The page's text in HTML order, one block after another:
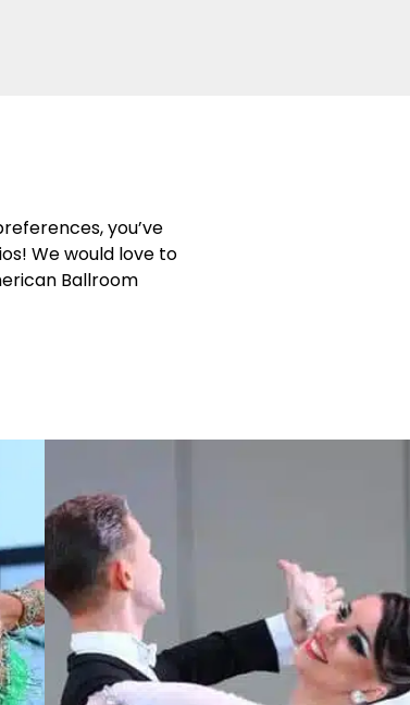
you’ve
We would love to
Ballroom